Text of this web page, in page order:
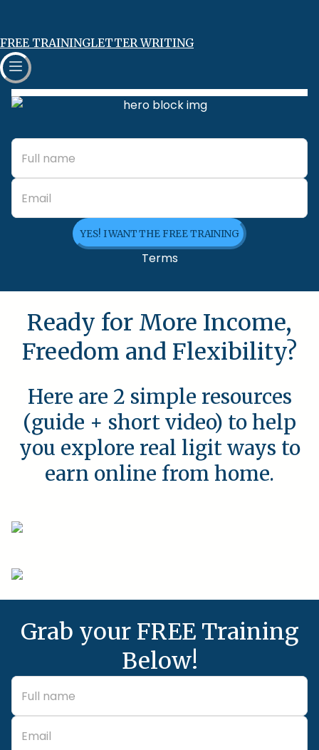
FREE TRAININGLETTER WRITING
YES! I WANT THE FREE TRAINING
Terms
Ready for More Income,
Freedom and Flexibility?
Here are 2 simple resources
(guide + short video) to help
you explore real ligit ways to
earn online from home.
Grab your FREE Training
Below!